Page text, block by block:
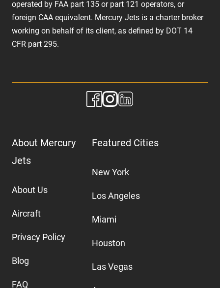
operated by FAA part 135 or part 121 operators, or
foreign CAA equivalent. Mercury Jets is a charter broker
working on behalf of its client, as defined by DOT 14
CFR part 295.
About Mercury
Jets
About Us
Aircraft
Privacy Policy
Blog
FAQ
Featured Cities
New York
Los Angeles
Miami
Houston
Las Vegas